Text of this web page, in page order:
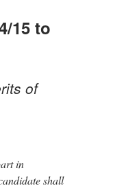
15 to
of
in
shall